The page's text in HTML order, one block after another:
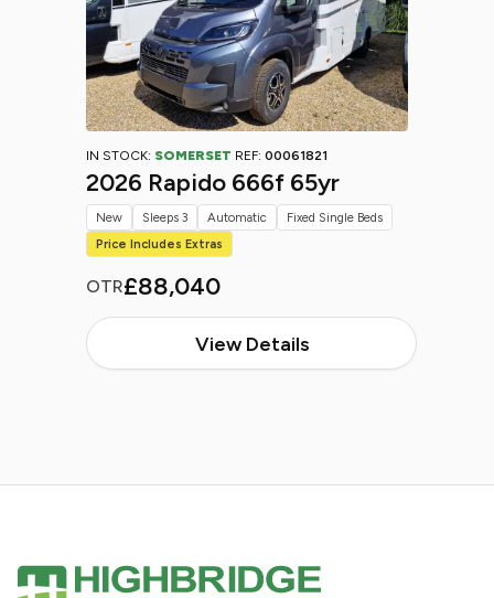
IN STOCK: SOMERSET REF: 00061821
2026 Rapido 666f 65yr
OTR£88,040
View Details
New Sleeps 3 Automatic
Fixed Single Beds
Price Includes Extras